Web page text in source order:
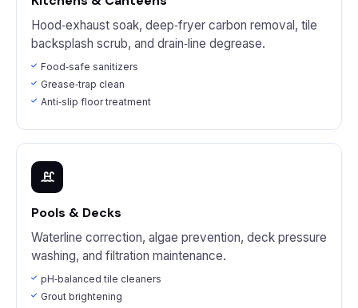
Hood‑exhaust soak, deep‑fryer carbon removal, tile
backsplash scrub, and drain‑line degrease.
Food‑safe sanitizers
Grease‑trap clean
Anti‑slip floor treatment
Pools & Decks
Waterline correction, algae prevention, deck pressure
washing, and filtration maintenance.
pH‑balanced tile cleaners
Grout brightening